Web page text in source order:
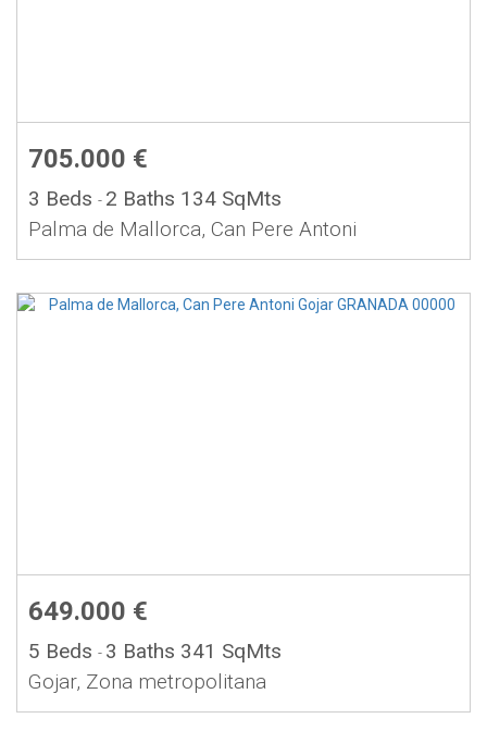
705.000 €
3 Beds - 2 Baths 134 SqMts
Palma de Mallorca, Can Pere Antoni
649.000 €
5 Beds - 3 Baths 341 SqMts
Gojar, Zona metropolitana